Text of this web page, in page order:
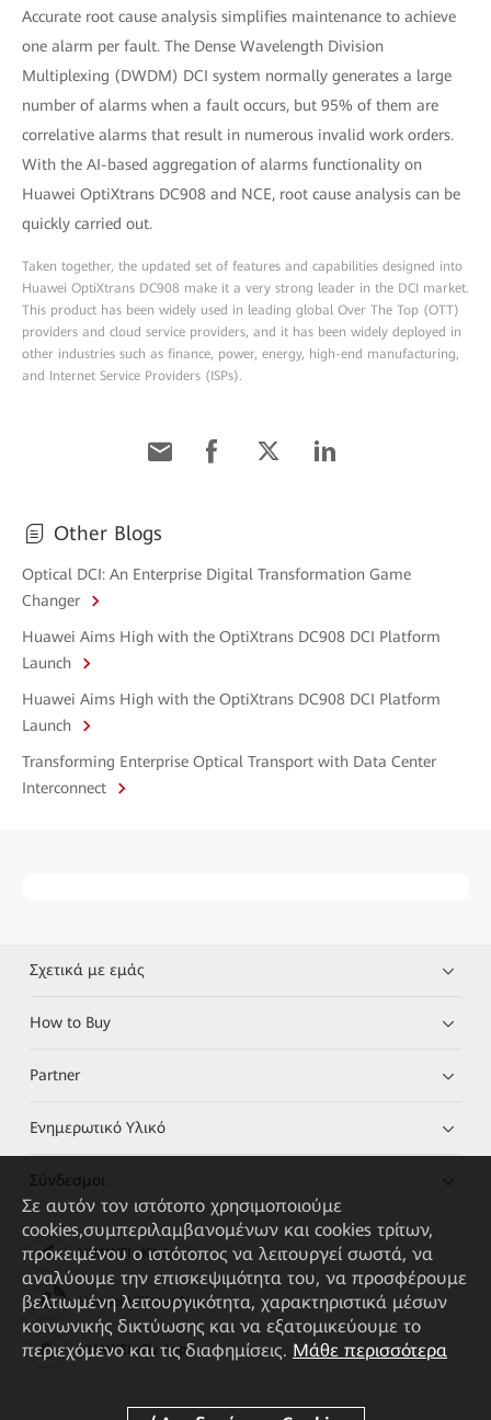
Accurate root cause analysis simplifies maintenance to achieve
one alarm per fault. The Dense Wavelength Division
Multiplexing (DWDM) DCI system normally generates a large
number of alarms when a fault occurs, but 95% of them are
correlative alarms that result in numerous invalid work orders.
With the AI-based aggregation of alarms functionality on
Huawei OptiXtrans DC908 and NCE, root cause analysis can be
quickly carried out.
Taken together, the updated set of features and capabilities designed into
Huawei OptiXtrans DC908 make it a very strong leader in the DCI market.
This product has been widely used in leading global Over The Top (OTT)
providers and cloud service providers, and it has been widely deployed in
other industries such as finance, power, energy, high-end manufacturing,
and Internet Service Providers (ISPs).
Other Blogs
Optical DCI: An Enterprise Digital Transformation Game
Changer
Huawei Aims High with the OptiXtrans DC908 DCI Platform
Launch
Huawei Aims High with the OptiXtrans DC908 DCI Platform
Launch
Transforming Enterprise Optical Transport with Data Center
Interconnect
Σχετικά με εμάς
How to Buy
Partner
Ενημερωτικό Υλικό
Σύνδεσμοι
HUAWEI eKit App
Huawei HiKnow App
HUAWEI eFly App
Σε αυτόν τον ιστότοπο χρησιμοποιούμε
cookies,συμπεριλαμβανομένων και cookies τρίτων,
προκειμένου ο ιστότοπος να λειτουργεί σωστά, να
αναλύουμε την επισκεψιμότητα του, να προσφέρουμε
βελτιωμένη λειτουργικότητα, χαρακτηριστικά μέσων
κοινωνικής δικτύωσης και να εξατομικεύουμε το
περιεχόμενο και τις διαφημίσεις. Μάθε περισσότερα